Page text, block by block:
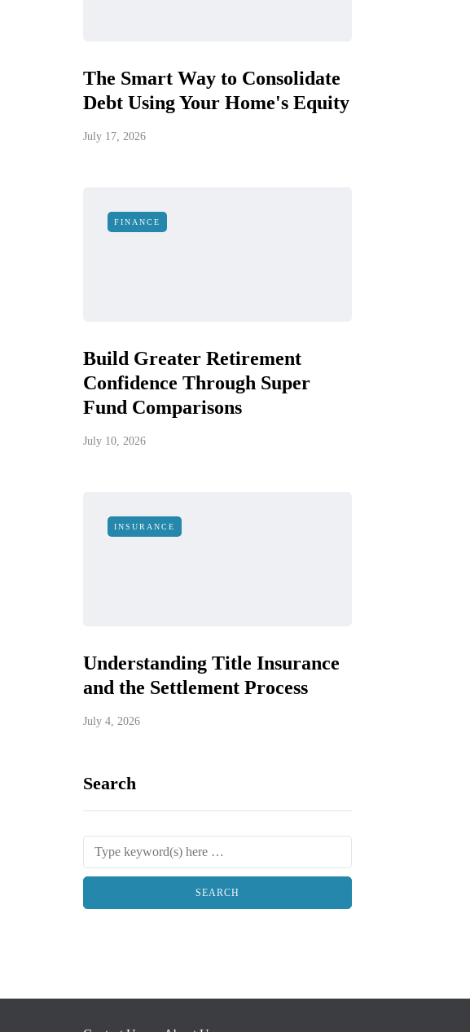
The Smart Way to Consolidate
Debt Using Your Home's Equity
July 17, 2026
FINANCE
Build Greater Retirement
Confidence Through Super
Fund Comparisons
July 10, 2026
INSURANCE
Understanding Title Insurance
and the Settlement Process
July 4, 2026
Search